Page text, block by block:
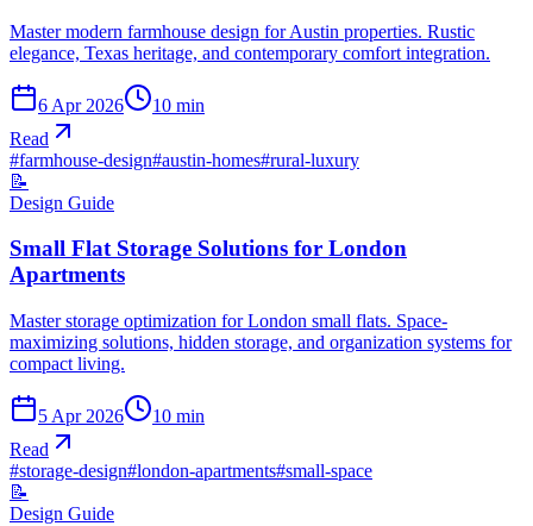
Master modern farmhouse design for Austin properties. Rustic
elegance, Texas heritage, and contemporary comfort integration.
6 Apr 2026 10 min
Read
#farmhouse-design#austin-homes#rural-luxury
📝
Design Guide
Small Flat Storage Solutions for London
Apartments
Master storage optimization for London small flats. Space-
maximizing solutions, hidden storage, and organization systems for
compact living.
5 Apr 2026 10 min
Read
#storage-design#london-apartments#small-space
📝
Design Guide